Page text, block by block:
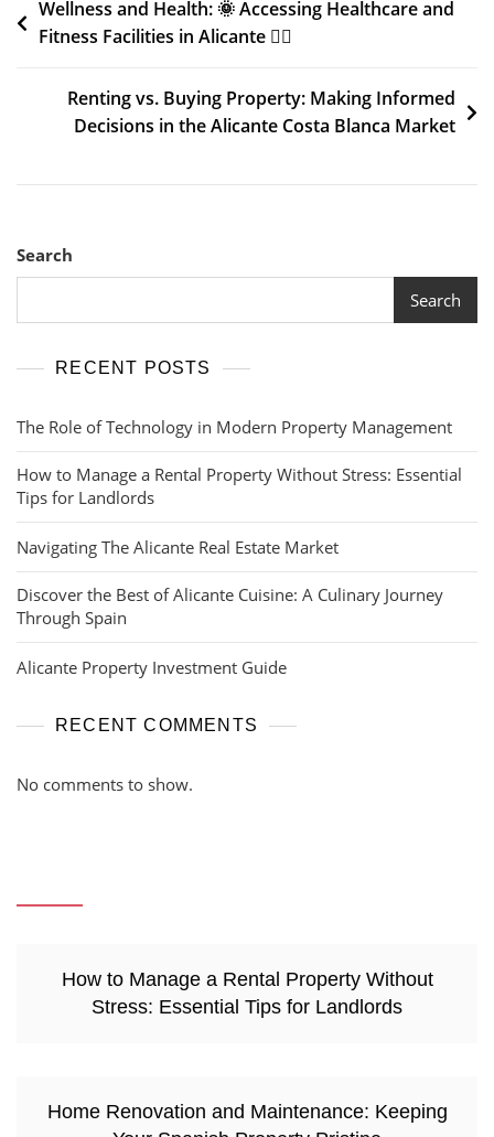
Post
navigation
Wellness and Health: 🌞 Accessing Healthcare and
Fitness Facilities in Alicante 🏋️‍♂️
Renting vs. Buying Property: Making Informed
Decisions in the Alicante Costa Blanca Market
Search
Search
RECENT POSTS
The Role of Technology in Modern Property Management
How to Manage a Rental Property Without Stress: Essential
Tips for Landlords
Navigating The Alicante Real Estate Market
Discover the Best of Alicante Cuisine: A Culinary Journey
Through Spain
Alicante Property Investment Guide
RECENT COMMENTS
No comments to show.
How to Manage a Rental Property Without
Stress: Essential Tips for Landlords
Home Renovation and Maintenance: Keeping